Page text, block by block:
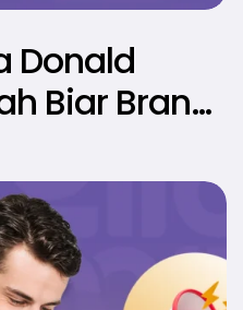
Donald
Biar Brand